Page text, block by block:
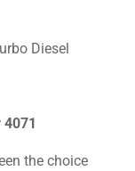
Diesel
the choice